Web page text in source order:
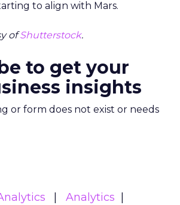
to align with Mars.
ofShutterstock.
to get your
insights
or form does not exist or needs
Analytics